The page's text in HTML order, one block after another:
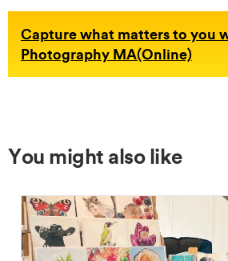
Capture what matters to you
Photography MA(Online)
You might also like